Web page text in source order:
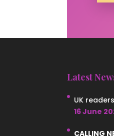
Latest
UK
16 June
CALLING